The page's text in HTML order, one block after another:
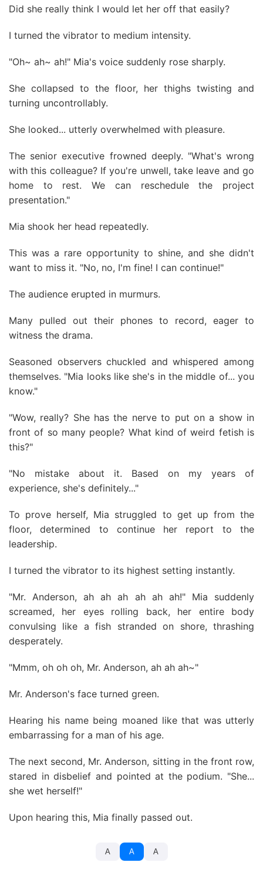
Did she really think I would let her off that easily?
I turned the vibrator to medium intensity.
"Oh~ ah~ ah!" Mia's voice suddenly rose sharply.
She collapsed to the floor, her thighs twisting and
turning uncontrollably.
She looked... utterly overwhelmed with pleasure.
The senior executive frowned deeply. "What's wrong
with this colleague? If you're unwell, take leave and go
home to rest. We can reschedule the project
presentation."
Mia shook her head repeatedly.
This was a rare opportunity to shine, and she didn't
want to miss it. "No, no, I'm fine! I can continue!"
The audience erupted in murmurs.
Many pulled out their phones to record, eager to
witness the drama.
Seasoned observers chuckled and whispered among
themselves. "Mia looks like she's in the middle of... you
know."
"Wow, really? She has the nerve to put on a show in
front of so many people? What kind of weird fetish is
this?"
"No mistake about it. Based on my years of
experience, she's definitely..."
To prove herself, Mia struggled to get up from the
floor, determined to continue her report to the
leadership.
I turned the vibrator to its highest setting instantly.
"Mr. Anderson, ah ah ah ah ah ah!" Mia suddenly
screamed, her eyes rolling back, her entire body
convulsing like a fish stranded on shore, thrashing
desperately.
"Mmm, oh oh oh, Mr. Anderson, ah ah ah~"
Mr. Anderson's face turned green.
Hearing his name being moaned like that was utterly
embarrassing for a man of his age.
The next second, Mr. Anderson, sitting in the front row,
stared in disbelief and pointed at the podium. "She...
she wet herself!"
Upon hearing this, Mia finally passed out.
A A A